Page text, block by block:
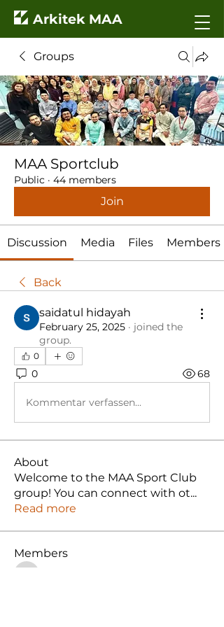
Arkitek MAA
Groups
MAA Sportclub
Public · 44 members
Join
Discussion Media Files Members
Back
saidatul hidayah
February 25, 2025 · joined the
group.
0
0 68
Kommentar verfassen...
About
Welcome to the MAA Sport Club
group! You can connect with ot...
Read more
Members